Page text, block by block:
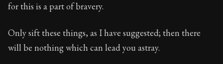
for this is a part of bravery.
Only sift these things, as I have suggested; then there
will be nothing which can lead you astray.